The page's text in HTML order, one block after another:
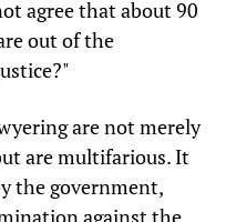
agree that about 90
out of the
are not merely
are multifarious. It
the government,
against the